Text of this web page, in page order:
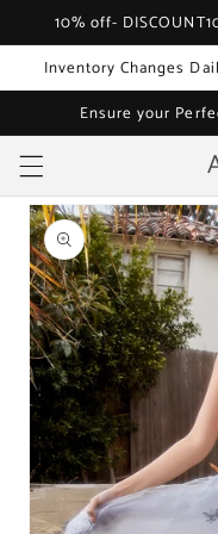
Skip to
10% off-
Inventory Changes
Ensure your
Skip to
product
information